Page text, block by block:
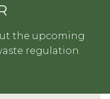
the upcoming
regulation.